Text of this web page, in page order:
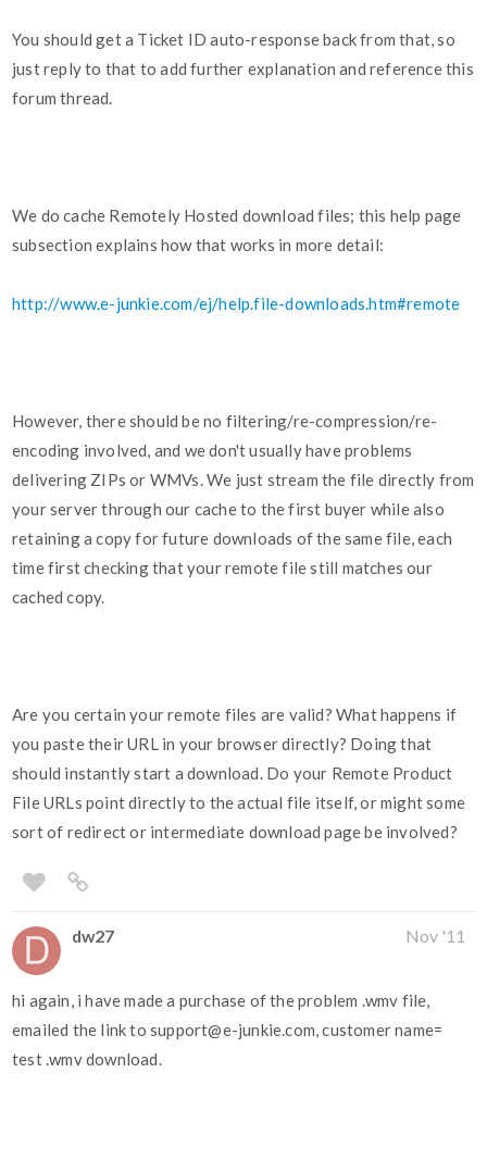
You should get a Ticket ID auto-response back from that, so
just reply to that to add further explanation and reference this
forum thread.
We do cache Remotely Hosted download files; this help page
subsection explains how that works in more detail:
http://www.e-junkie.com/ej/help.file-downloads.htm#remote
However, there should be no filtering/re-compression/re-
encoding involved, and we don't usually have problems
delivering ZIPs or WMVs. We just stream the file directly from
your server through our cache to the first buyer while also
retaining a copy for future downloads of the same file, each
time first checking that your remote file still matches our
cached copy.
Are you certain your remote files are valid? What happens if
you paste their URL in your browser directly? Doing that
should instantly start a download. Do your Remote Product
File URLs point directly to the actual file itself, or might some
sort of redirect or intermediate download page be involved?
dw27 Nov '11
hi again, i have made a purchase of the problem .wmv file,
emailed the link to support@e-junkie.com, customer name=
test .wmv download.